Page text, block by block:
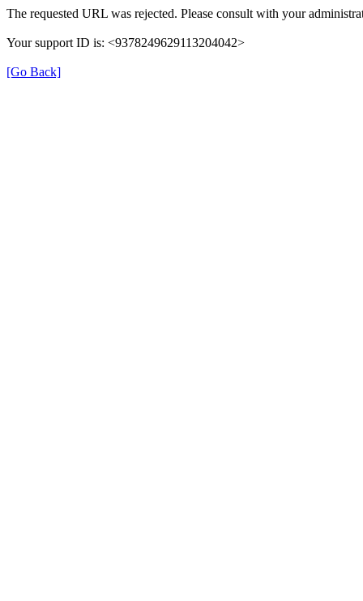
The requested URL was rejected. Please consult with your
Your support ID is: <9378249629113204042>
[Go Back]